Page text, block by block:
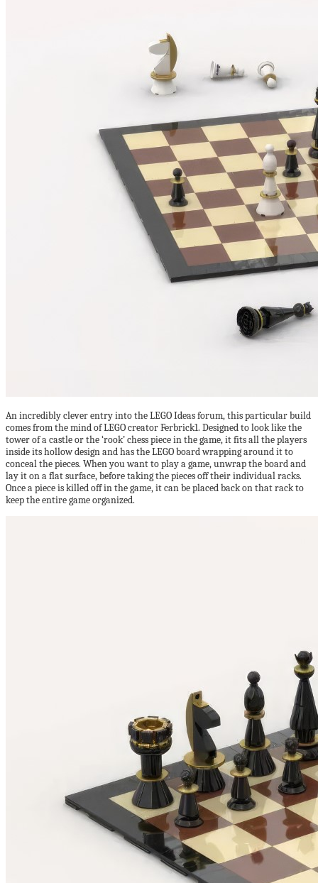
An incredibly clever entry into the LEGO Ideas forum, this particular build
comes from the mind of LEGO creator Ferbrick1. Designed to look like the
tower of a castle or the ‘rook’ chess piece in the game, it fits all the players
inside its hollow design and has the LEGO board wrapping around it to
conceal the pieces. When you want to play a game, unwrap the board and
lay it on a flat surface, before taking the pieces off their individual racks.
Once a piece is killed off in the game, it can be placed back on that rack to
keep the entire game organized.